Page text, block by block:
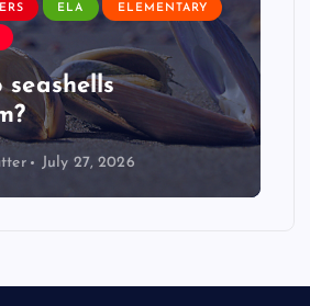
ELA ELEMENTARY
seashells
July 27, 2026